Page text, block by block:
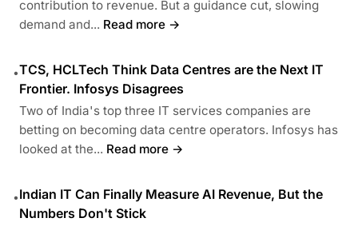
contribution to revenue. But a guidance cut, slowing
demand and... Read more →
•TCS, HCLTech Think Data Centres are the Next IT
Frontier. Infosys Disagrees
Two of India's top three IT services companies are
betting on becoming data centre operators. Infosys has
looked at the... Read more →
•Indian IT Can Finally Measure AI Revenue, But the
Numbers Don't Stick